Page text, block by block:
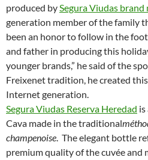
produced bySegura Viudas brand
generation member of the family
been an honor to follow in the
and father in producing this
younger brands,” he said of the
Freixenet tradition, he created
Internet generation.
Segura Viudas Reserva Heredad is
Cava made in the traditional
champenoise. The elegant bottle
premium quality of the cuvée and